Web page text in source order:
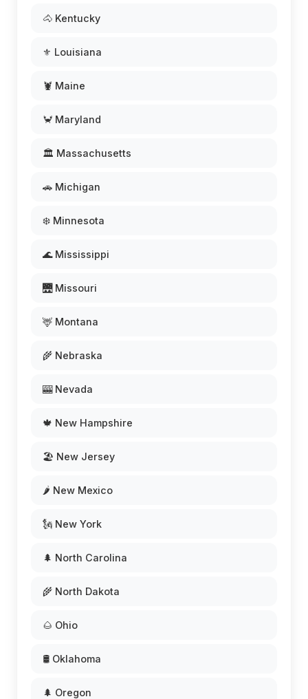
🐴 Kentucky
⚜️ Louisiana
🦞 Maine
🦀 Maryland
🏛️ Massachusetts
🚗 Michigan
❄️ Minnesota
🌊 Mississippi
🌉 Missouri
🦌 Montana
🌾 Nebraska
🎰 Nevada
🍁 New Hampshire
🏖️ New Jersey
🌶️ New Mexico
🗽 New York
🌲 North Carolina
🌾 North Dakota
🌰 Ohio
🛢️ Oklahoma
🌲 Oregon